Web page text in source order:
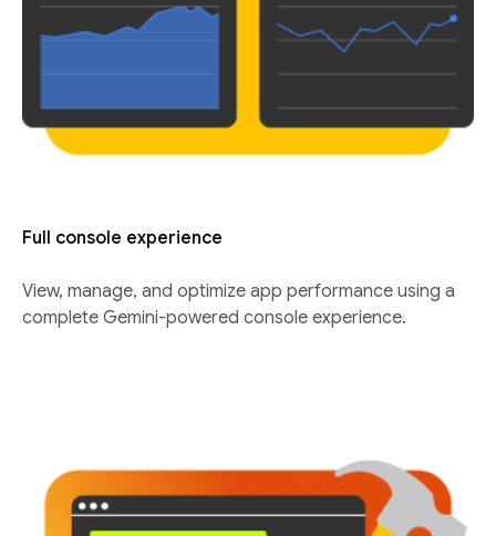
Full console experience
View, manage, and optimize app performance using a
complete Gemini-powered console experience.